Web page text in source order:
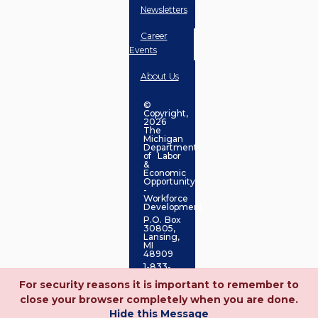
Newsletters
Career
Events
About Us
©
Copyright,
2026
The
Michigan
Department
of Labor
&
Economic
Opportunity
-
Workforce
Development
P.O. Box
30805,
Lansing,
MI
48909
1-833-
3495
For security reasons it is important to remember to
close your browser completely when you are done.
Hide this Message